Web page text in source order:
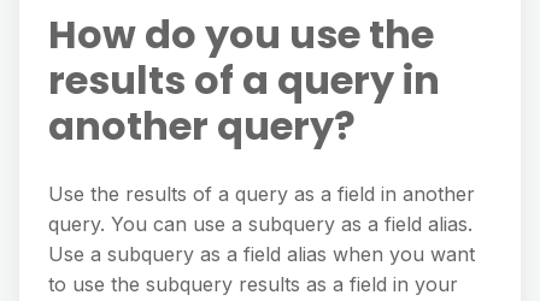
How do you use the
results of a query in
another query?
Use the results of a query as a field in another
query. You can use a subquery as a field alias.
Use a subquery as a field alias when you want
to use the subquery results as a field in your